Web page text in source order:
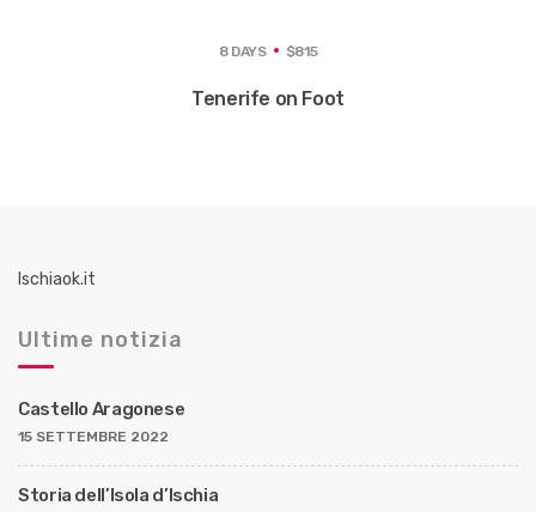
8 DAYS $815
Tenerife on Foot
Ischiaok.it
Ultime notizia
Castello Aragonese
15 SETTEMBRE 2022
Storia dell’Isola d’Ischia